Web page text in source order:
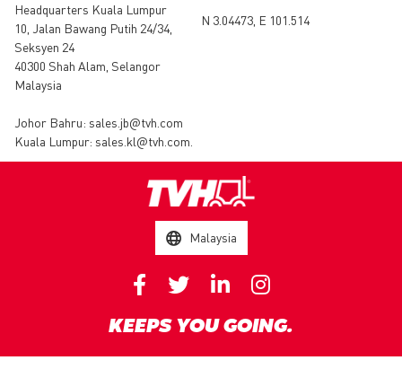
Headquarters Kuala Lumpur
10, Jalan Bawang Putih 24/34,
Seksyen 24
40300 Shah Alam, Selangor
Malaysia
Johor Bahru: sales.jb@tvh.com
Kuala Lumpur: sales.kl@tvh.com
N 3.04473, E 101.514
Malaysia
KEEPS YOU GOING.